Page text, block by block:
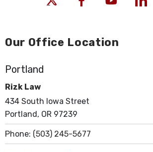
Our Office Location
Portland
Rizk Law
434 South Iowa Street
Portland, OR 97239
Phone: (503) 245-5677